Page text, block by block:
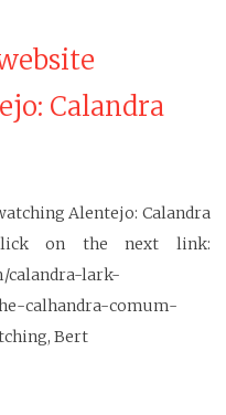
Calandra
Alentejo: Calandra
on the next link:
calandra-lark-
calhandra-comum-
Bert